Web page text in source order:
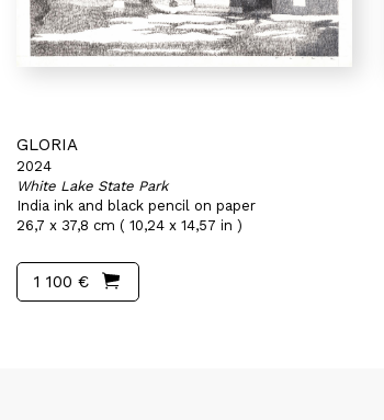
GLORIA
2024
White Lake State Park
India ink and black pencil on paper
26,7 x 37,8 cm ( 10,24 x 14,57 in )
1 100 €